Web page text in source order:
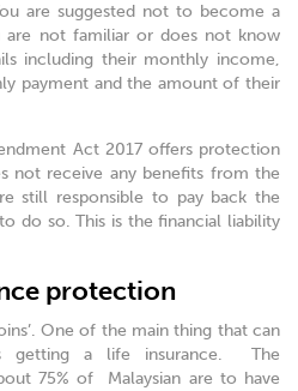
are suggested not to become a
are not familiar or does not know
including their monthly income,
payment and the amount of their
Act 2017 offers protection
not receive any benefits from the
still responsible to pay back the
do so. This is the financial liability
protection
One of the main thing that can
getting a life insurance. The
75% of Malaysian are to have